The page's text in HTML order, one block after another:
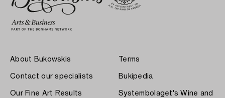
About Bukowskis
Contact our specialists
Our Fine Art Results
Terms
Bukipedia
Systembolaget's Wine and